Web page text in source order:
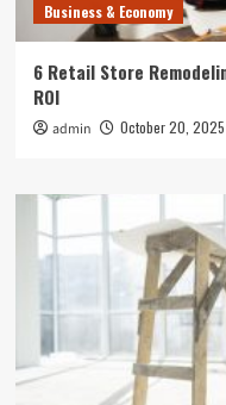
Business & Economy
6 Retail Store
ROI
admin October 20, 2025